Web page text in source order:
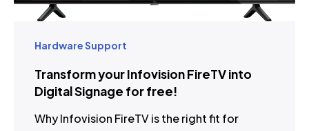
Hardware Support
Transform your Infovision FireTV into
Digital Signage for free!
Why Infovision FireTV is the right fit for